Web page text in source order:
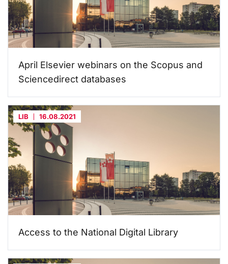
April Elsevier webinars on the Scopus and
Sciencedirect databases
LIB 16.08.2021
Access to the National Digital Library